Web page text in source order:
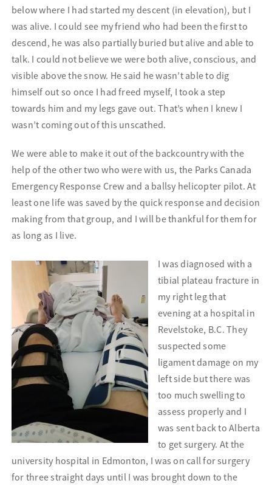
below where I had started my descent (in elevation), but I
was alive. I could see my friend who had been the first to
descend, he was also partially buried but alive and able to
talk. I could not believe we were both alive, conscious, and
visible above the snow. He said he wasn’t able to dig
himself out so once I had freed myself, I took a step
towards him and my legs gave out. That’s when I knew I
wasn’t coming out of this unscathed.
We were able to make it out of the backcountry with the
help of the other two who were with us, the Parks Canada
Emergency Response Crew and a ballsy helicopter pilot. At
least one life was saved by the quick response and decision
making from that group, and I will be thankful for them for
as long as I live.
I was diagnosed with a
tibial plateau fracture in
my right leg that
evening at a hospital in
Revelstoke, B.C. They
suspected some
ligament damage on my
left side but there was
too much swelling to
assess properly and I
was sent back to Alberta
to get surgery. At the
university hospital in Edmonton, I was on call forsurgery
for three straight days until I was brought down to the